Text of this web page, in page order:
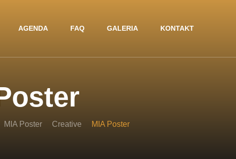
AGENDA FAQ GALERIA KONTAKT
MIA Poster Creative MIA Poster